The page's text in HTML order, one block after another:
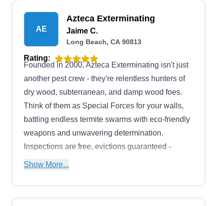
AE
Azteca Exterminating
Jaime C.
Long Beach, CA 90813
Rating:
Founded in 2000, Azteca Exterminating isn't just
another pest crew - they're relentless hunters of
dry wood, subterranean, and damp wood foes.
Think of them as Special Forces for your walls,
battling endless termite swarms with eco-friendly
weapons and unwavering determination.
Inspections are free, evictions guaranteed -
Azteca won't rest until your haven stands strong
Show More...